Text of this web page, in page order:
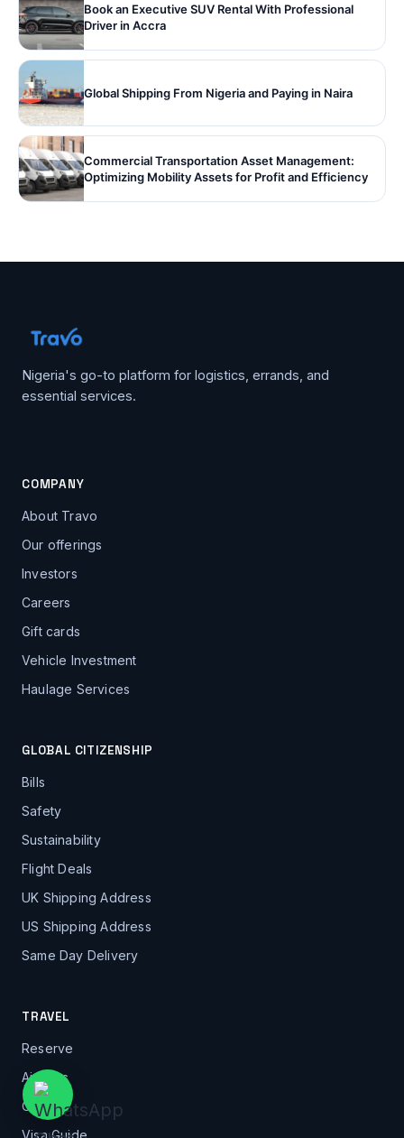
Book an Executive SUV Rental With Professional
Driver in Accra
Global Shipping From Nigeria and Paying in Naira
Commercial Transportation Asset Management:
Optimizing Mobility Assets for Profit and Efficiency
Nigeria's go-to platform for logistics, errands, and
essential services.
COMPANY
About Travo
Our offerings
Investors
Careers
Gift cards
Vehicle Investment
Haulage Services
GLOBAL CITIZENSHIP
Bills
Safety
Sustainability
Flight Deals
UK Shipping Address
US Shipping Address
Same Day Delivery
TRAVEL
Reserve
Airports
Cities
Visa Guide